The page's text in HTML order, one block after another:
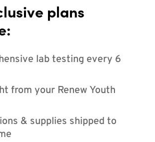
plans
lab testing every 6
from your Renew Youth
& supplies shipped to